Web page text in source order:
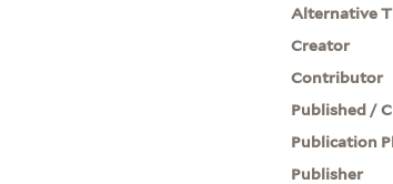
Alternative
Creator
Contributor
Published /
Publication
Publisher